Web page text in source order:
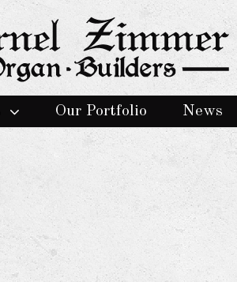
Our Portfolio News